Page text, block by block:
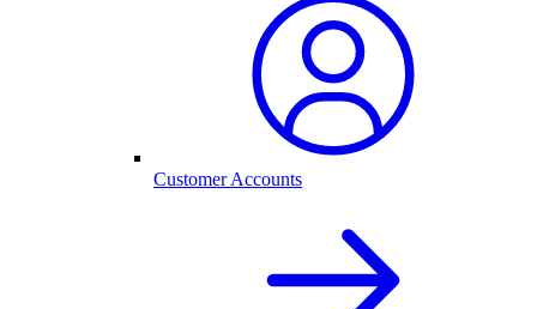
Customer Accounts